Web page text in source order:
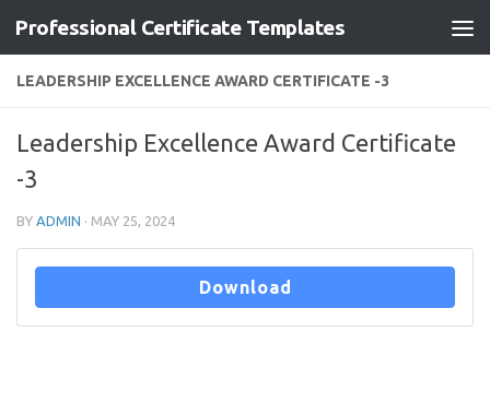
Skip to content
Professional Certificate Templates
LEADERSHIP EXCELLENCE AWARD CERTIFICATE -3
Leadership Excellence Award Certificate
-3
BY ADMIN · MAY 25, 2024
Download